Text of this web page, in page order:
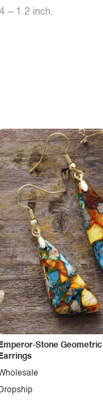
~ 1.2 inch.
Emperor-Stone Geometric
Earrings
Dropship